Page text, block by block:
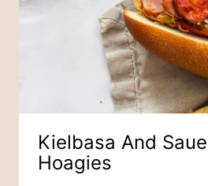
Kielbasa And
Hoagies